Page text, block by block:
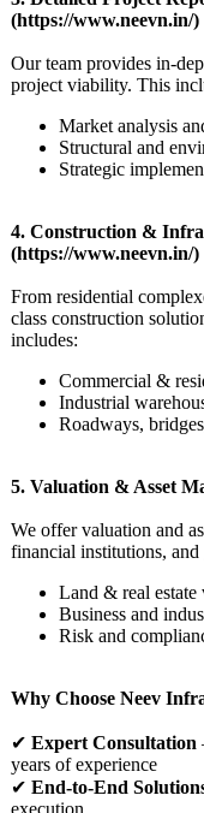
(https://www.neevn.in/)
Our team provides in-
project viability. This
Market analysis
Structural and
Strategic
4. Construction &
(https://www.neevn.in/)
From residential
class construction
includes:
Commercial &
Industrial
Roadways,
5. Valuation & Asset
We offer valuation and
financial institutions,
Land & real estate
Business and
Risk and
Why Choose Neev
✔ Expert Consultation
years of experience
✔ End-to-End
execution